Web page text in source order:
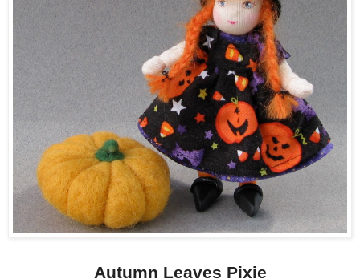
Autumn Leaves Pixie